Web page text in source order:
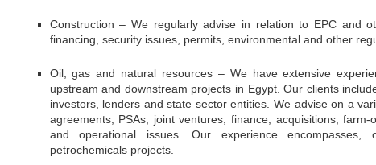
Construction – We regularly advise in relation to EPC and
financing, security issues, permits, environmental and other
Oil, gas and natural resources – We have extensive
upstream and downstream projects in Egypt. Our clients
investors, lenders and state sector entities. We advise on a
agreements, PSAs, joint ventures, finance, acquisitions,
and operational issues. Our experience
petrochemicals projects.